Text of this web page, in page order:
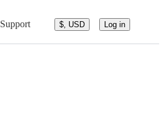
Support $, USD Log in